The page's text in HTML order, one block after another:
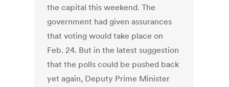
the capital this weekend. The
government had given assurances
that voting would take place on
Feb. 24. But in the latest suggestion
that the polls could be pushed back
yet again, Deputy Prime Minister